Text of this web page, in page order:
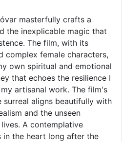
masterfully crafts a
the inexplicable magic that
The film, with its
complex female characters,
own spiritual and emotional
that echoes the resilience I
artisanal work. The film's
surreal aligns beautifully with
and the unseen
A contemplative
in the heart long after the